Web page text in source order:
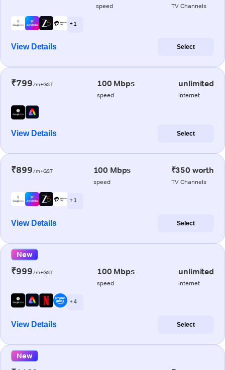
speed TV Channels
+ 1
View Details Select
₹799/m+GST 100 Mbps
speed
unlimited
internet
View Details Select
₹899/m+GST 100 Mbps
speed
₹350 worth
TV Channels
+ 1
View Details Select
New
₹999/m+GST 100 Mbps
speed
unlimited
internet
+ 4
View Details Select
New